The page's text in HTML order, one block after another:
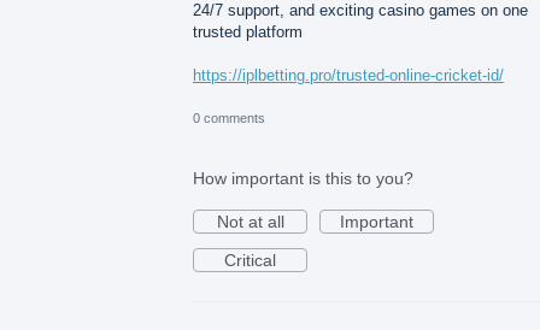
24/7 support, and exciting casino games on one
trusted platform
https://iplbetting.pro/trusted-online-cricket-id/
0 comments
How important is this to you?
Not at all
Important
Critical